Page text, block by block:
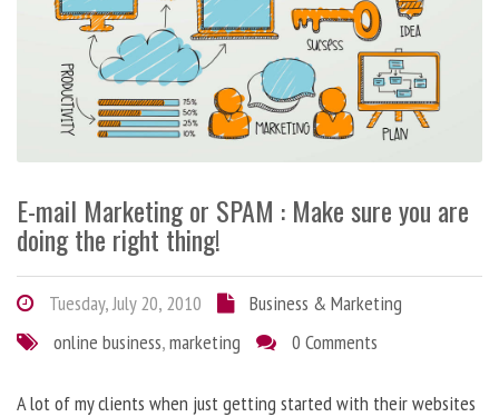
E-mail Marketing or SPAM : Make sure you are
doing the right thing!
Tuesday, July 20, 2010
Business & Marketing
online business,marketing 0 Comments
A lot of my clients when just getting started with their websites